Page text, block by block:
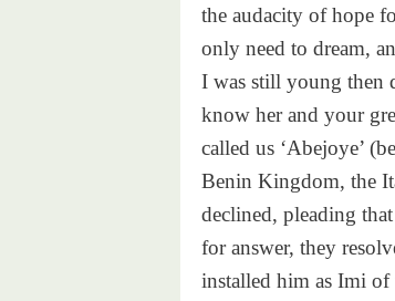
the audacity of hope
only need to dream,
I was still young then
know her and your
called us ‘Abejoye’
Benin Kingdom, the
declined, pleading
for answer, they
installed him as Imi